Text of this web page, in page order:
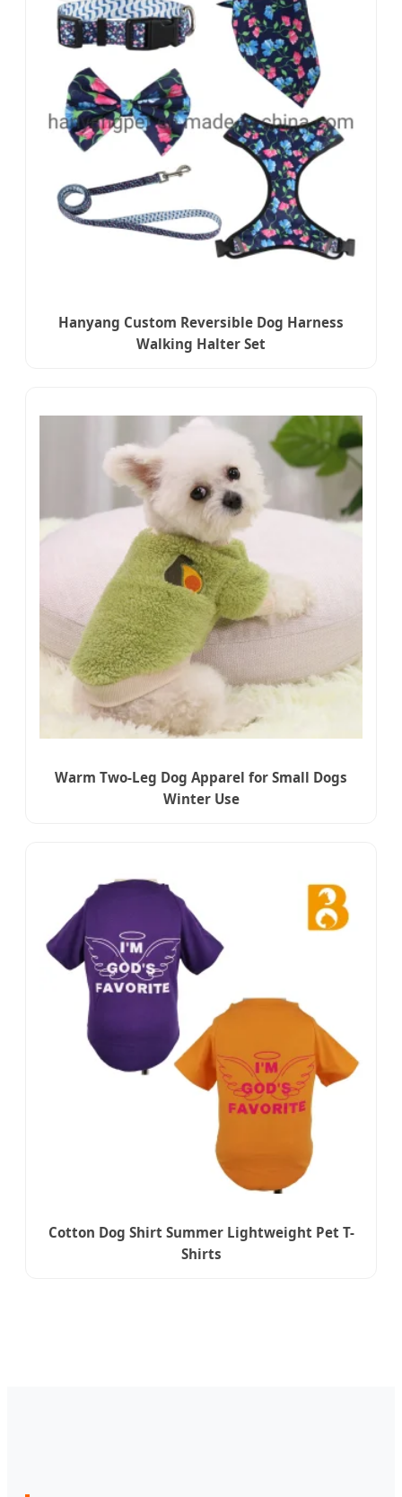
Hanyang Custom Reversible Dog Harness
Walking Halter Set
Warm Two-Leg Dog Apparel for Small Dogs
Winter Use
Cotton Dog Shirt Summer Lightweight Pet T-
Shirts